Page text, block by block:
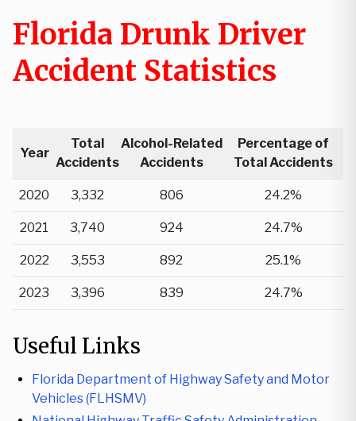
Florida Drunk Driver
Accident Statistics
Year
Total
Accidents
Alcohol-Related
Accidents
Percentage of
Total Accidents
2020 3,332 806 24.2%
2021 3,740 924 24.7%
2022 3,553 892 25.1%
2023 3,396 839 24.7%
Useful Links
Florida Department of Highway Safety and Motor
Vehicles (FLHSMV)